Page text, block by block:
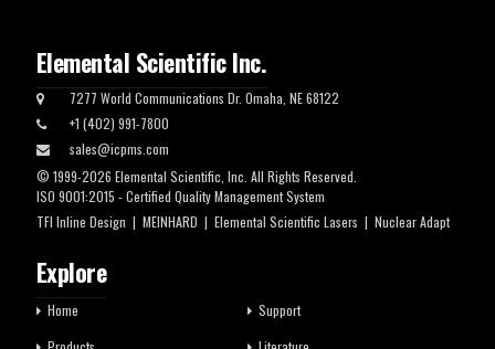
Elemental Scientific Inc.
7277 World Communications Dr. Omaha, NE 68122
+1 (402) 991-7800
sales@icpms.com
© 1999-2026 Elemental Scientific, Inc. All Rights Reserved.
ISO 9001:2015 - Certified Quality Management System
TFI Inline Design | MEINHARD | Elemental Scientific Lasers | Nuclear Adapt
Explore
Home
Support